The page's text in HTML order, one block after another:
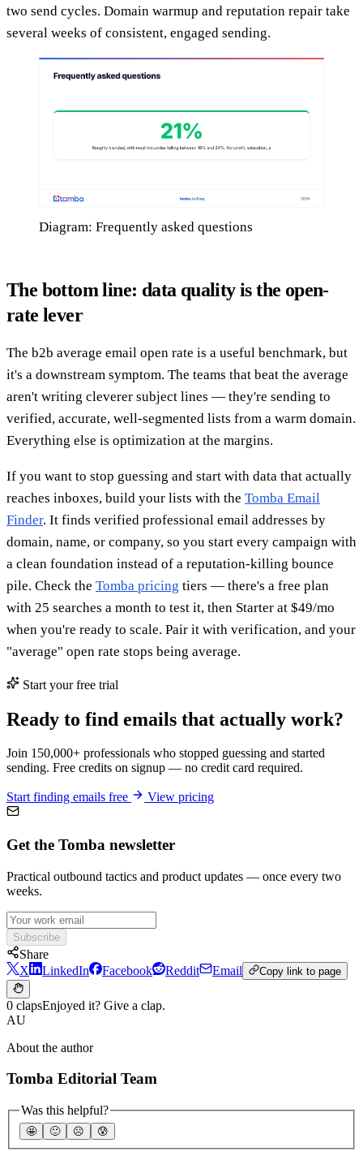
two send cycles. Domain warmup and reputation repair take
several weeks of consistent, engaged sending.
Diagram: Frequently asked questions
The bottom line: data quality is the open-
rate lever
The b2b average email open rate is a useful benchmark, but
it's a downstream symptom. The teams that beat the average
aren't writing cleverer subject lines — they're sending to
verified, accurate, well-segmented lists from a warm domain.
Everything else is optimization at the margins.
If you want to stop guessing and start with data that actually
reaches inboxes, build your lists with the Tomba Email
Finder. It finds verified professional email addresses by
domain, name, or company, so you start every campaign with
a clean foundation instead of a reputation-killing bounce
pile. Check the Tomba pricing tiers — there's a free plan
with 25 searches a month to test it, then Starter at $49/mo
when you're ready to scale. Pair it with verification, and your
"average" open rate stops being average.
Start your free trial
Ready to find emails that actually work?
Join 150,000+ professionals who stopped guessing and started
sending. Free credits on signup — no credit card required.
Start finding emails free View pricing
Get the Tomba newsletter
Practical outbound tactics and product updates — once every two
weeks.
Subscribe
Share
X
LinkedIn Facebook Reddit Email Copy link to page
0 clapsEnjoyed it? Give a clap.
AU
About the author
Tomba Editorial Team
Was this helpful?
🤩 🙂 ☹️ 😰